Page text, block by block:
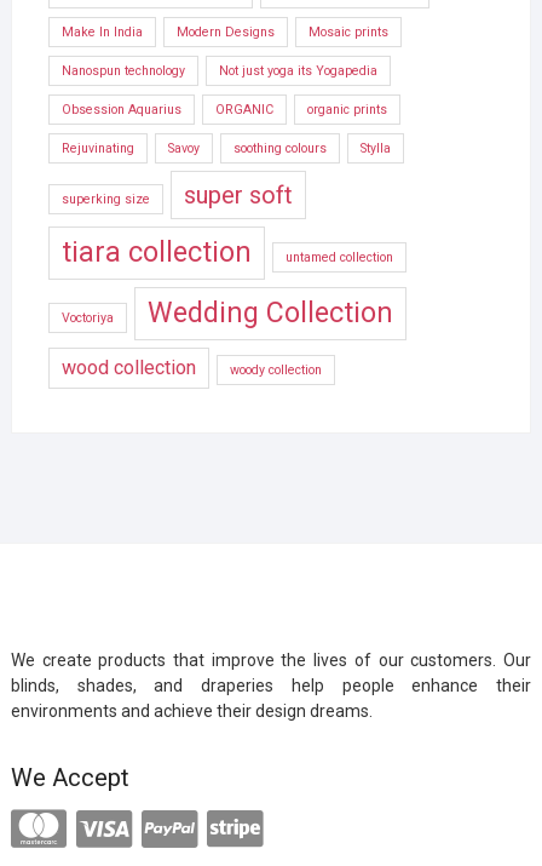
Make In India Modern Designs Mosaic prints
Nanospun technology Not just yoga its Yogapedia
Obsession Aquarius ORGANIC organic prints
Rejuvinating Savoy soothing colours Stylla
superking size super soft
tiara collection untamed collection
Voctoriya Wedding Collection
wood collection woody collection
We create products that improve the lives of our customers. Our
blinds, shades, and draperies help people enhance their
environments and achieve their design dreams.
We Accept